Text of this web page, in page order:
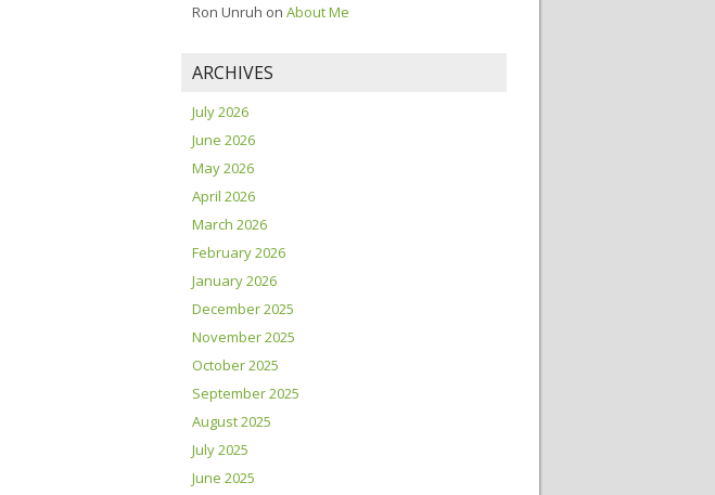
Ron Unruh on About Me
ARCHIVES
July 2026
June 2026
May 2026
April 2026
March 2026
February 2026
January 2026
December 2025
November 2025
October 2025
September 2025
August 2025
July 2025
June 2025